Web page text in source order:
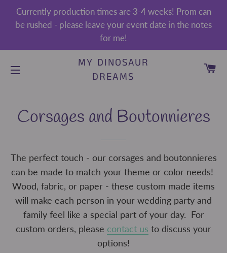
Currently production times are 3-4 weeks! Prom can
be rushed - please leave your event date in the notes
for me!
MY DINOSAUR
DREAMS
Corsages and Boutonnieres
The perfect touch - our corsages and boutonnieres
can be made to match your theme or color needs!
Wood, fabric, or paper - these custom made items
will make each person in your wedding party and
family feel like a special part of your day. For
custom orders, please contact us to discuss your
options!